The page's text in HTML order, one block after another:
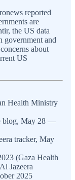
reported
are
the US data
government and
about
US
Health Ministry
blog, May 28 —
tracker, May
(Gaza Health
Jazeera
2025